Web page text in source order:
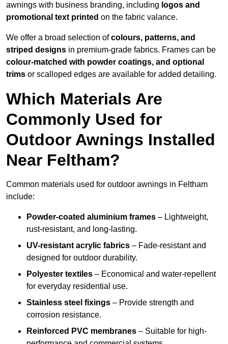
awnings with business branding, including logos and
promotional text printed on the fabric valance.
We offer a broad selection ofcolours, patterns, and
striped designs in premium-grade fabrics. Frames can be
colour-matched with powder coatings, and optional
trims or scalloped edges are available for added detailing.
Which Materials Are
Commonly Used for
Outdoor Awnings Installed
Near Feltham?
Common materials used for outdoor awnings in Feltham
include:
Powder-coated aluminium frames – Lightweight,
rust-resistant, and long-lasting.
UV-resistant acrylic fabrics – Fade-resistant and
designed for outdoor durability.
Polyester textiles – Economical and water-repellent
for everyday residential use.
Stainless steel fixings – Provide strength and
corrosion resistance.
Reinforced PVC membranes – Suitable for high-